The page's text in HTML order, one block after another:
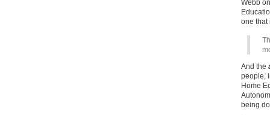
Webb
one that
And the
people,
Home
being